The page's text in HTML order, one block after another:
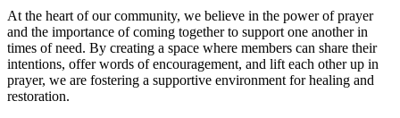
At the heart of our community, we believe in the power of prayer
and the importance of coming together to support one another in
times of need. By creating a space where members can share their
intentions, offer words of encouragement, and lift each other up in
prayer, we are fostering a supportive environment for healing and
restoration.